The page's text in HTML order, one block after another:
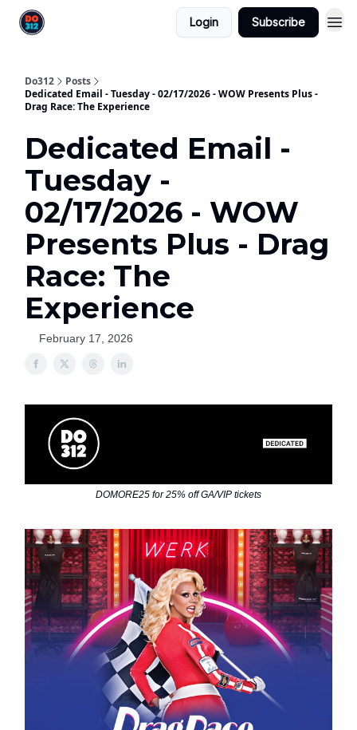
Login Subscribe
Do312
Posts
Dedicated Email - Tuesday - 02/17/2026 - WOW Presents Plus -
Drag Race: The Experience
Dedicated Email -
Tuesday -
02/17/2026 - WOW
Presents Plus - Drag
Race: The
Experience
February 17, 2026
DOMORE25 for 25% off GA/VIP tickets